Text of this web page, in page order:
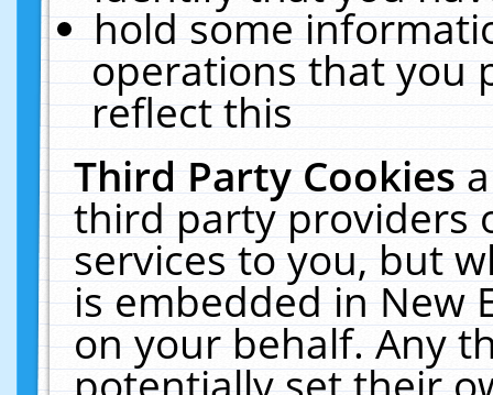
hold some
operations that you
reflect this
Third Party Cookies
third party providers
services to you, but
is embedded in New
on your behalf. Any